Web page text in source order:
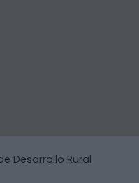
Desarrollo Rural